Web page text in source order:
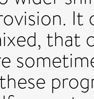
It
that